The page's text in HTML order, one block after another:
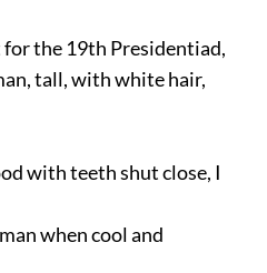
the 19th Presidentiad,
tall, with white hair,
with teeth shut close, I
when cool and